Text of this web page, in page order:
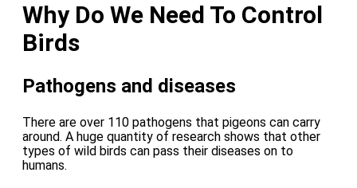
Why Do We Need To Control
Birds
Pathogens and diseases
There are over 110 pathogens that pigeons can carry
around. A huge quantity of research shows that other
types of wild birds can pass their diseases on to
humans.